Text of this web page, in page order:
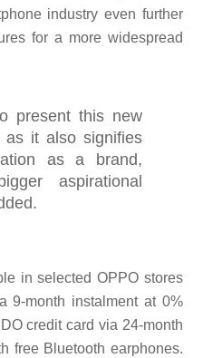
industry even further
for a more widespread
present this new
as it also signifies
as a brand,
aspirational
in selected OPPO stores
9-month instalment at 0%
credit card via 24-month
free Bluetooth earphones.